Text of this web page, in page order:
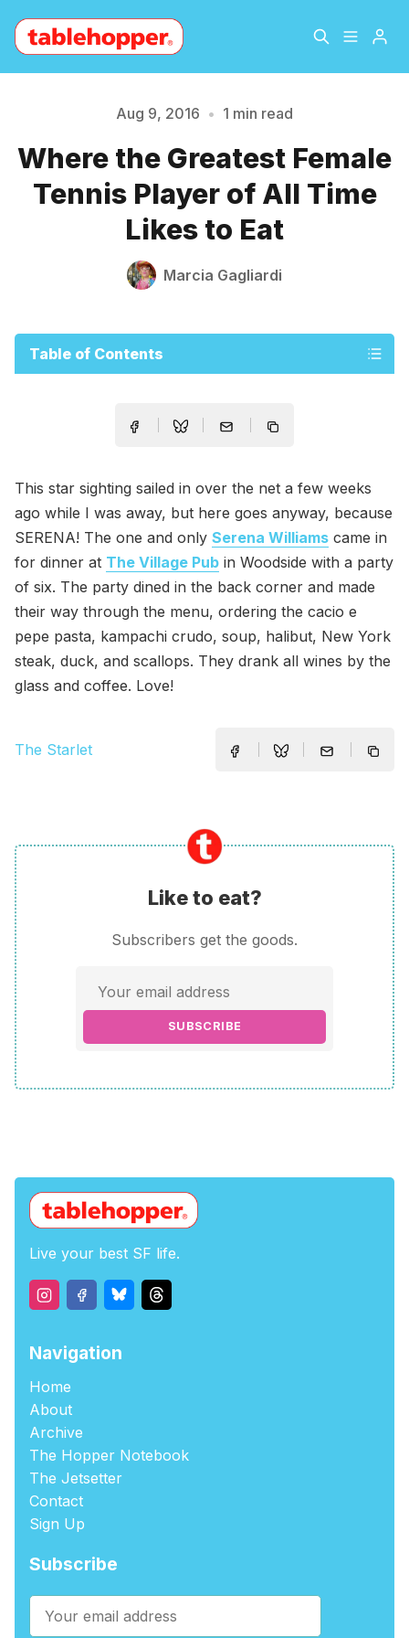
About
Archive The Hopper Notebook
Please enter at least 3 characters
Aug 9, 2016 • 1 min read
Where the Greatest Female
Tennis Player of All Time
Likes to Eat
Marcia Gagliardi
Table of Contents
This star sighting sailed in over the net a few weeks
ago while I was away, but here goes anyway, because
SERENA! The one and only Serena Williams came in
for dinner at The Village Pub in Woodside with a party
of six. The party dined in the back corner and made
their way through the menu, ordering the cacio e
pepe pasta, kampachi crudo, soup, halibut, New York
steak, duck, and scallops. They drank all wines by the
glass and coffee. Love!
The Starlet
Like to eat?
Subscribers get the goods.
SUBSCRIBE
Live your best SF life.
Navigation
Home
About
Archive
The Hopper Notebook
The Jetsetter
Contact
Sign Up
Subscribe